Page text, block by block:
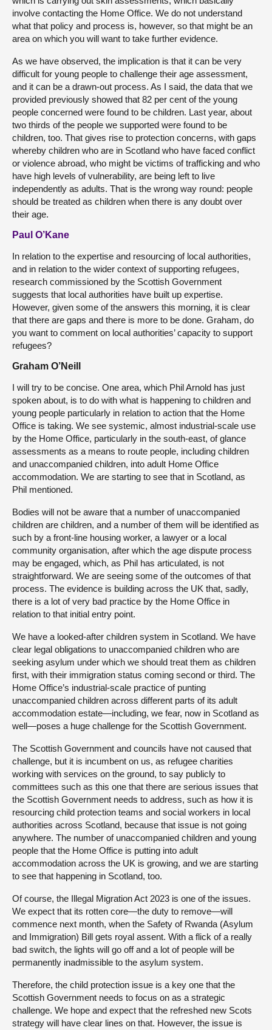
involve contacting the Home Office. We do not understand
what that policy and process is, however, so that might be an
area on which you will want to take further evidence.
As we have observed, the implication is that it can be very
difficult for young people to challenge their age assessment,
and it can be a drawn-out process. As I said, the data that we
provided previously showed that 82 per cent of the young
people concerned were found to be children. Last year, about
two thirds of the people we supported were found to be
children, too. That gives rise to protection concerns, with gaps
whereby children who are in Scotland who have faced conflict
or violence abroad, who might be victims of trafficking and who
have high levels of vulnerability, are being left to live
independently as adults. That is the wrong way round: people
should be treated as children when there is any doubt over
their age.
Paul O’Kane
In relation to the expertise and resourcing of local authorities,
and in relation to the wider context of supporting refugees,
research commissioned by the Scottish Government
suggests that local authorities have built up expertise.
However, given some of the answers this morning, it is clear
that there are gaps and there is more to be done. Graham, do
you want to comment on local authorities’ capacity to support
refugees?
Graham O’Neill
I will try to be concise. One area, which Phil Arnold has just
spoken about, is to do with what is happening to children and
young people particularly in relation to action that the Home
Office is taking. We see systemic, almost industrial-scale use
by the Home Office, particularly in the south-east, of glance
assessments as a means to route people, including children
and unaccompanied children, into adult Home Office
accommodation. We are starting to see that in Scotland, as
Phil mentioned.
Bodies will not be aware that a number of unaccompanied
children are children, and a number of them will be identified as
such by a front-line housing worker, a lawyer or a local
community organisation, after which the age dispute process
may be engaged, which, as Phil has articulated, is not
straightforward. We are seeing some of the outcomes of that
process. The evidence is building across the UK that, sadly,
there is a lot of very bad practice by the Home Office in
relation to that initial entry point.
We have a looked-after children system in Scotland. We have
clear legal obligations to unaccompanied children who are
seeking asylum under which we should treat them as children
first, with their immigration status coming second or third. The
Home Office’s industrial-scale practice of punting
unaccompanied children across different parts of its adult
accommodation estate—including, we fear, now in Scotland as
well—poses a huge challenge for the Scottish Government.
The Scottish Government and councils have not caused that
challenge, but it is incumbent on us, as refugee charities
working with services on the ground, to say publicly to
committees such as this one that there are serious issues that
the Scottish Government needs to address, such as how it is
resourcing child protection teams and social workers in local
authorities across Scotland, because that issue is not going
anywhere. The number of unaccompanied children and young
people that the Home Office is putting into adult
accommodation across the UK is growing, and we are starting
to see that happening in Scotland, too.
Of course, the Illegal Migration Act 2023 is one of the issues.
We expect that its rotten core—the duty to remove—will
commence next month, when the Safety of Rwanda (Asylum
and Immigration) Bill gets royal assent. With a flick of a really
bad switch, the lights will go off and a lot of people will be
permanently inadmissible to the asylum system.
Therefore, the child protection issue is a key one that the
Scottish Government needs to focus on as a strategic
challenge. We hope and expect that the refreshed new Scots
strategy will have clear lines on that. However, the issue is